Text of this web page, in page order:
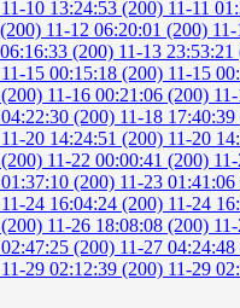
11-10 13:24:53 (200) 11-11
11-12 06:20:01 (200)
(200) 11-13 23:53:21
11-15 00:15:18 (200) 11-15
11-16 00:21:06 (200)
(200) 11-18
11-20 14:24:51 (200) 11-20
11-22 00:00:41 (200)
(200) 11-23
11-24 16:04:24 (200) 11-24
11-26 18:08:08 (200)
(200) 11-27
11-29 02:12:39 (200) 11-29